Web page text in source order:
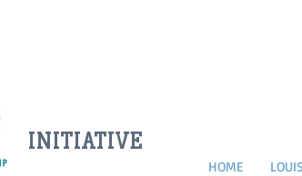
INITIATIVE
HOME